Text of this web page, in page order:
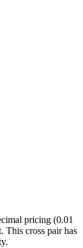
pricing (0.01
This cross pair has